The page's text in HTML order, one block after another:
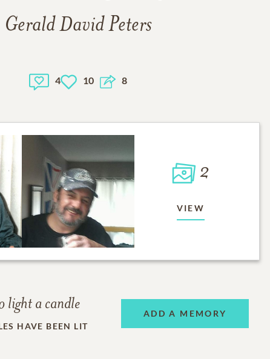
Gerald David Peters
4 10 8
2
VIEW
light a candle
HAVE BEEN LIT
ADD A MEMORY